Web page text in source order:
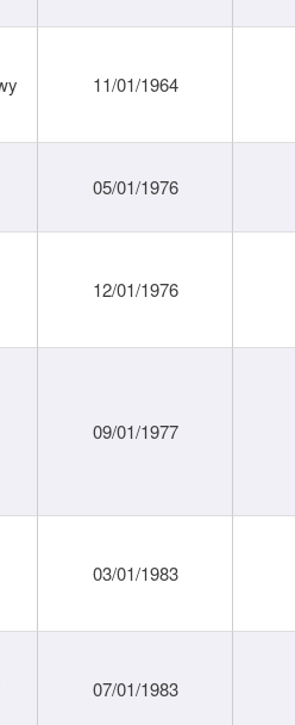
11/01/1964
05/01/1976
12/01/1976
09/01/1977
03/01/1983
07/01/1983